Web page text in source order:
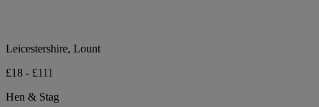
Leicestershire, Lount
£18 - £111
Hen & Stag